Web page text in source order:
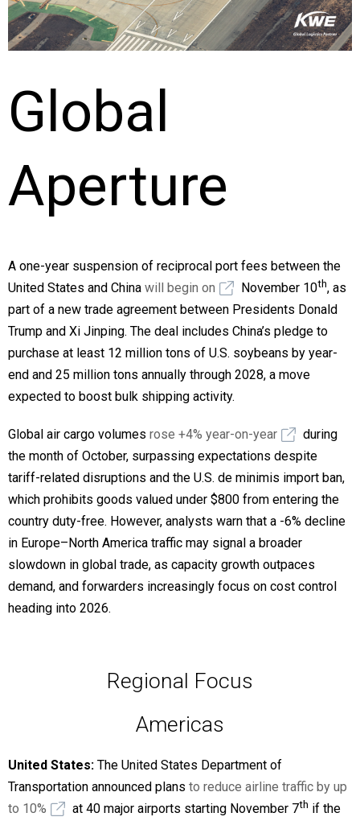
Global
Aperture
A one-year suspension of reciprocal port fees between the
United States and China will begin on November 10th, as
part of a new trade agreement between Presidents Donald
Trump and Xi Jinping. The deal includes China’s pledge to
purchase at least 12 million tons of U.S. soybeans by year-
end and 25 million tons annually through 2028, a move
expected to boost bulk shipping activity.
Global air cargo volumes rose +4% year-on-year
during
the month of October, surpassing expectations despite
tariff-related disruptions and the U.S. de minimis import ban,
which prohibits goods valued under $800 from entering the
country duty-free. However, analysts warn that a -6% decline
in Europe–North America traffic may signal a broader
slowdown in global trade, as capacity growth outpaces
demand, and forwarders increasingly focus on cost control
heading into 2026.
Regional Focus
Americas
United States: The United States Department of
Transportation announced plans to reduce airline traffic by up
to 10%
at 40 major airports starting November 7th if the